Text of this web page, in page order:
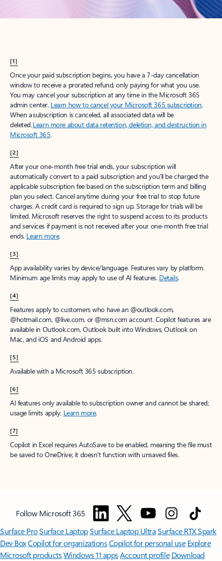
[1]
Once your paid subscription begins, you have a 7-day cancellation
window to receive a prorated refund, only paying for what you use.
You may cancel your subscription at any time in the Microsoft 365
admin center. Learn how to cancel your Microsoft 365 subscription.
When a subscription is canceled, all associated data will be
deleted.Learn more about data retention, deletion, and destruction in
Microsoft 365.
[2]
After your one-month free trial ends, your subscription will
automatically convert to a paid subscription and you’ll be charged the
applicable subscription fee based on the subscription term and billing
plan you select. Cancel anytime during your free trial to stop future
charges. A credit card is required to sign up. Storage for trials will be
limited. Microsoft reserves the right to suspend access to its products
and services if payment is not received after your one-month free trial
ends. Learn more.
[3]
App availability varies by device/language. Features vary by platform.
Minimum age limits may apply to use of AI features. Details.
[4]
Features apply to customers who have an @outlook.com,
@hotmail.com, @live.com, or @msn.com account. Copilot features are
available in Outlook.com, Outlook built into Windows, Outlook on
Mac, and iOS and Android apps.
[5]
Available with a Microsoft 365 subscription.
[6]
AI features only available to subscription owner and cannot be shared;
usage limits apply. Learn more.
[7]
Copilot in Excel requires AutoSave to be enabled, meaning the file must
be saved to OneDrive; it doesn't function with unsaved files.
Follow Microsoft 365
Surface ProSurface LaptopSurface Laptop UltraSurface RTX Spark
Dev BoxCopilot for organizationsCopilot for personal use Explore
Microsoft productsWindows 11 appsAccount profile Download